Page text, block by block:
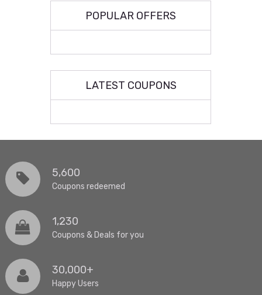
POPULAR OFFERS
LATEST COUPONS
5,600
Coupons redeemed
1,230
Coupons & Deals for you
30,000+
Happy Users